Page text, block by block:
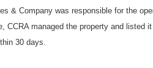
& Company was responsible for the
CCRA managed the property and listed
30 days.